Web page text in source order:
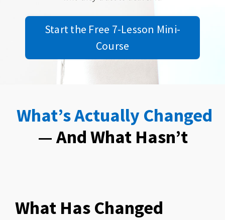
Start the Free 7-Lesson Mini-
Course
What’s Actually Changed
— And What Hasn’t
What Has Changed